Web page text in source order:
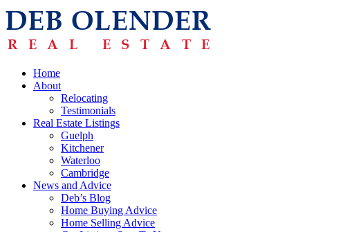
Home
About
Relocating
Testimonials
Real Estate Listings
Guelph
Kitchener
Waterloo
Cambridge
News and Advice
Deb’s Blog
Home Buying Advice
Home Selling Advice